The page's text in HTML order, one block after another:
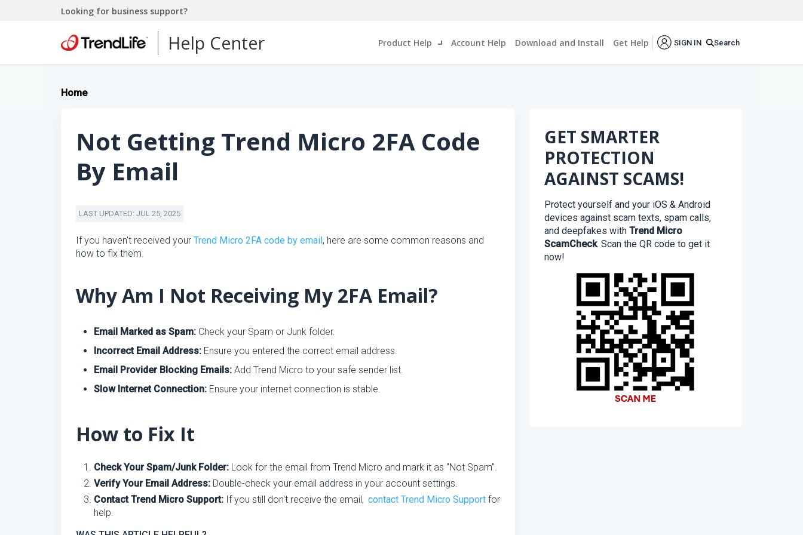
Looking for business support?
Help Center Product Help Account Help Download and Install Get Help SIGN IN Search
Home
Not Getting Trend Micro 2FA Code
By Email
LAST UPDATED: JUL 25, 2025
If you haven't received your Trend Micro 2FA code by email, here are some common reasons and
how to fix them.
Why Am I Not Receiving My 2FA Email?
Email Marked as Spam: Check your Spam or Junk folder.
Incorrect Email Address: Ensure you entered the correct email address.
Email Provider Blocking Emails: Add Trend Micro to your safe sender list.
Slow Internet Connection: Ensure your internet connection is stable.
How to Fix It
Check Your Spam/Junk Folder: Look for the email from Trend Micro and mark it as "Not Spam".
Verify Your Email Address: Double-check your email address in your account settings.
Contact Trend Micro Support: If you still don't receive the email, contact Trend Micro Support for
help.
GET SMARTER
PROTECTION
AGAINST SCAMS!
Protect yourself and your iOS & Android
devices against scam texts, spam calls,
and deepfakes with Trend Micro
ScamCheck. Scan the QR code to get it
now!